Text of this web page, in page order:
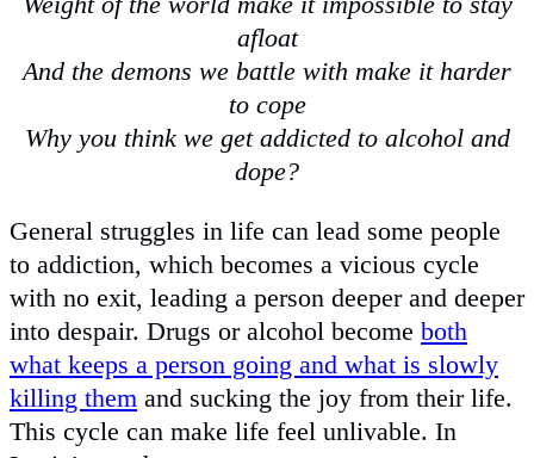
afloat
And the demons we battle with make it harder
to cope
Why you think we get addicted to alcohol and
dope?
General struggles in life can lead some people
to addiction, which becomes a vicious cycle
with no exit, leading a person deeper and deeper
into despair. Drugs or alcohol become both
what keeps a person going and what is slowly
killing them and sucking the joy from their life.
This cycle can make life feel unlivable. In